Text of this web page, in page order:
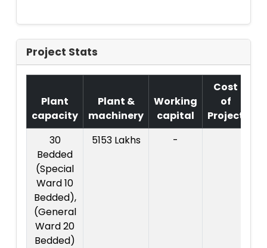
Project Stats
Plant
capacity
Plant &
machinery
Working
capital
Cost
of
Project
30
Bedded
(Special
Ward 10
Bedded),
(General
Ward 20
Bedded)
5153 Lakhs -